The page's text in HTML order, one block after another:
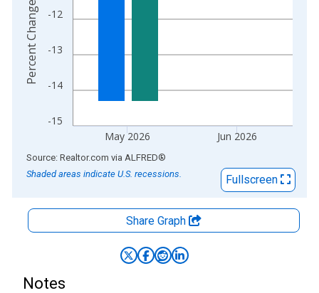
-15
-14
-13
-12
May 2026 Jun 2026
End of interactive chart.
Source: Realtor.com via ALFRED®
Shaded areas indicate U.S. recessions.
Fullscreen
Share Graph
Notes